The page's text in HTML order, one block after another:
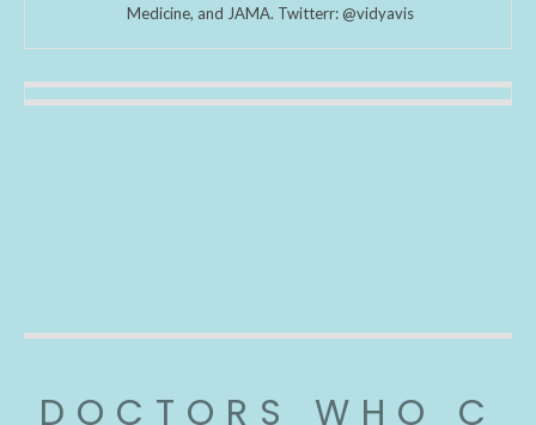
Medicine, and JAMA. Twitterr: @vidyavis
DOCTORS WHO C